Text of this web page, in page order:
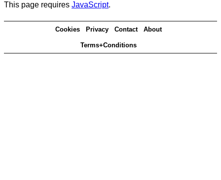
This page requires JavaScript.
Cookies Privacy Contact About
Terms+Conditions